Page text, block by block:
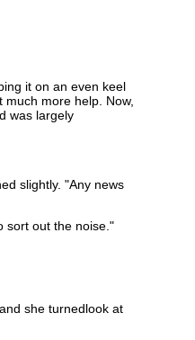
it on an even keel
more help. Now,
was largely
slightly. "Any news
sort out the noise."
she turnedlook at